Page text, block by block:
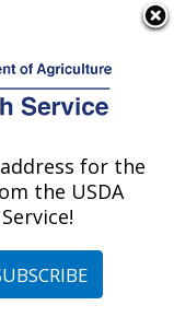
at this
» Publication
for the
the USDA